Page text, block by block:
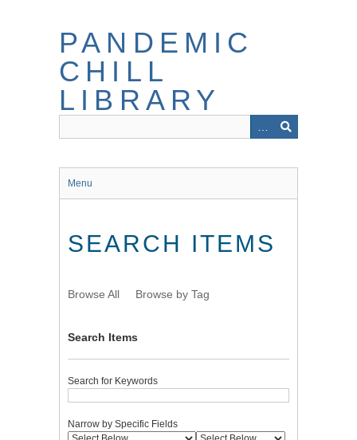
PANDEMIC
CHILL
LIBRARY
Menu
SEARCH ITEMS
Browse All Browse by Tag
Search Items
Search for Keywords
Narrow by Specific Fields